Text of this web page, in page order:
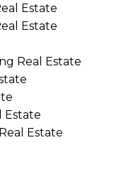
Estate
Estate
Real Estate
Estate
Estate